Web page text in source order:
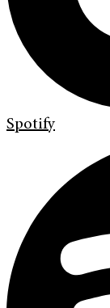
Spotify